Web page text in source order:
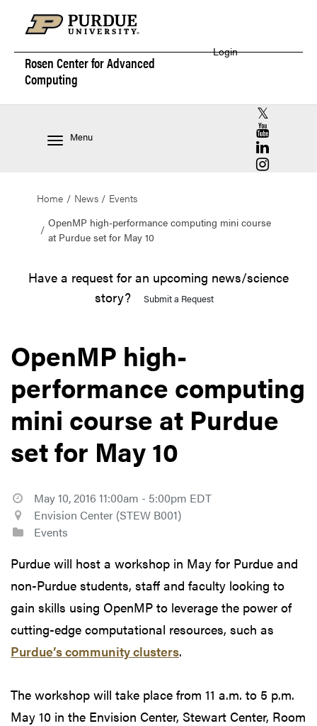
Rosen Center forAdvanced
Computing
Login
Menu
RCAC X
RCAC
RCAC
RCAC
Home News
Events
OpenMP high-performance computing mini course
at Purdue set for May 10
Have a request for an upcoming news/science
story?
Submit a Request
OpenMP high-
performance computing
mini course at Purdue
set for May 10
May 10, 2016 11:00am - 5:00pm EDT
Envision Center (STEW B001)
Events
Purdue will host a workshop in May for Purdue and
non-Purdue students, staff and faculty looking to
gain skills using OpenMP to leverage the power of
cutting-edge computational resources, such as
Purdue’s community clusters.
The workshop will take place from 11 a.m. to 5 p.m.
May 10 in the Envision Center, Stewart Center, Room